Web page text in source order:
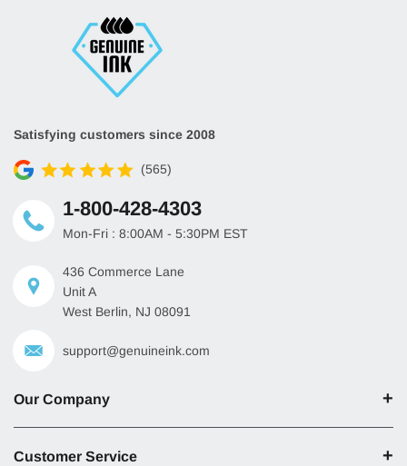
Satisfying customers since 2008
(565)
1-800-428-4303
Mon-Fri : 8:00AM - 5:30PM EST
436 Commerce Lane
Unit A
West Berlin, NJ 08091
support@genuineink.com
Our Company
Customer Service